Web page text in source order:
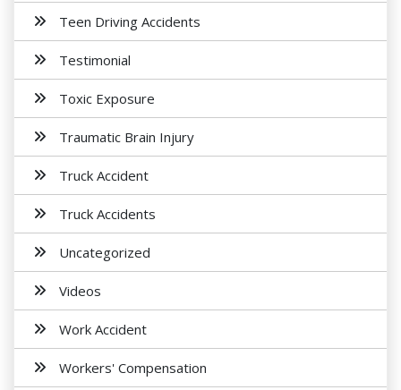
Teen Driving Accidents
Testimonial
Toxic Exposure
Traumatic Brain Injury
Truck Accident
Truck Accidents
Uncategorized
Videos
Work Accident
Workers' Compensation